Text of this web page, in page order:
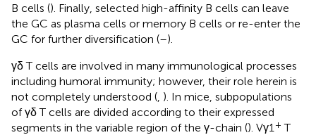
B cells (). Finally, selected high-affinity B cells can leave
the GC as plasma cells or memory B cells or re-enter the
GC for further diversification (–).
γδ T cells are involved in many immunological processes
including humoral immunity; however, their role herein is
not completely understood ( ). In mice, subpopulations
of γδ T cells are divided according to their expressed
segments in the variable region of the γ-chain (). Vγ1 + T